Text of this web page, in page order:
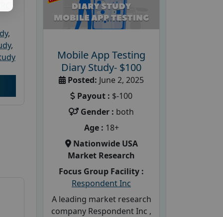
,
,
Mobile App Testing
Diary Study- $100
Posted: June 2, 2025
Payout : $-100
Gender : both
Age : 18+
Nationwide USA
Market Research
Focus Group Facility :
Respondent Inc
A leading market research
company Respondent Inc ,